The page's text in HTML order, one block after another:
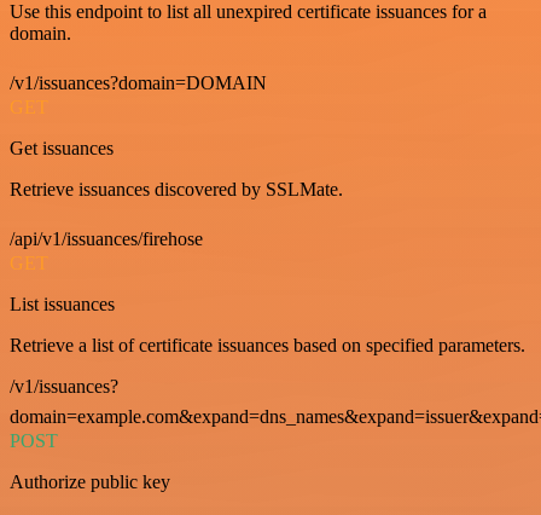
Use this endpoint to list all unexpired certificate issuances for a
domain.
/v1/issuances?domain=DOMAIN
GET
Get issuances
Retrieve issuances discovered by SSLMate.
/api/v1/issuances/firehose
GET
List issuances
Retrieve a list of certificate issuances based on specified parameters.
/v1/issuances?
POST
Authorize public key